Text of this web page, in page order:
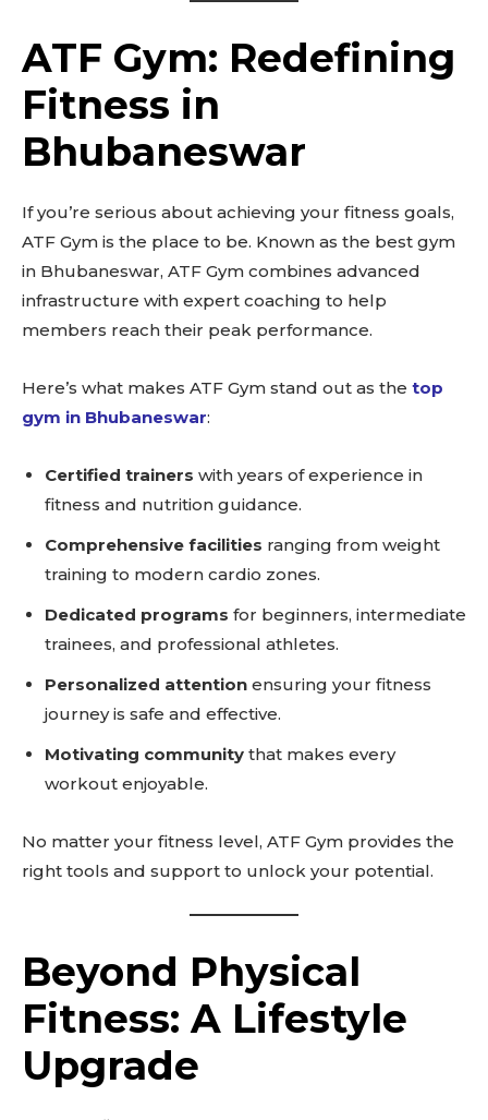
Don't miss
out!
Sing up for our newsletter
to stay in the loop.
ATF Gym: Redefining
Fitness in
Bhubaneswar
If you’re serious about achieving your fitness goals,
ATF Gym is the place to be. Known as the best gym
in Bhubaneswar, ATF Gym combines advanced
infrastructure with expert coaching to help
members reach their peak performance.
Here’s what makes ATF Gym stand out as the top
gym in Bhubaneswar:
Certified trainers with years of experience in
fitness and nutrition guidance.
Comprehensive facilities ranging from weight
training to modern cardio zones.
Dedicated programs for beginners, intermediate
trainees, and professional athletes.
Personalized attention ensuring your fitness
journey is safe and effective.
Motivating community that makes every
workout enjoyable.
No matter your fitness level, ATF Gym provides the
right tools and support to unlock your potential.
Beyond Physical
Fitness: A Lifestyle
Upgrade